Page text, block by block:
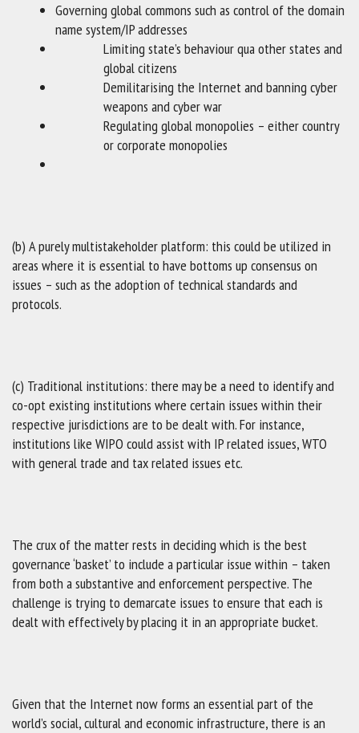
Governing global commons such as control of the domain
name system/IP addresses
Limiting state’s behaviour qua other states and
global citizens
Demilitarising the Internet and banning cyber
weapons and cyber war
Regulating global monopolies – either country
or corporate monopolies
(b) A purely multistakeholder platform: this could be utilized in
areas where it is essential to have bottoms up consensus on
issues – such as the adoption of technical standards and
protocols.
(c) Traditional institutions: there may be a need to identify and
co-opt existing institutions where certain issues within their
respective jurisdictions are to be dealt with. For instance,
institutions like WIPO could assist with IP related issues, WTO
with general trade and tax related issues etc.
The crux of the matter rests in deciding which is the best
governance ‘basket’ to include a particular issue within – taken
from both a substantive and enforcement perspective. The
challenge is trying to demarcate issues to ensure that each is
dealt with effectively by placing it in an appropriate bucket.
Given that the Internet now forms an essential part of the
world’s social, cultural and economic infrastructure, there is an